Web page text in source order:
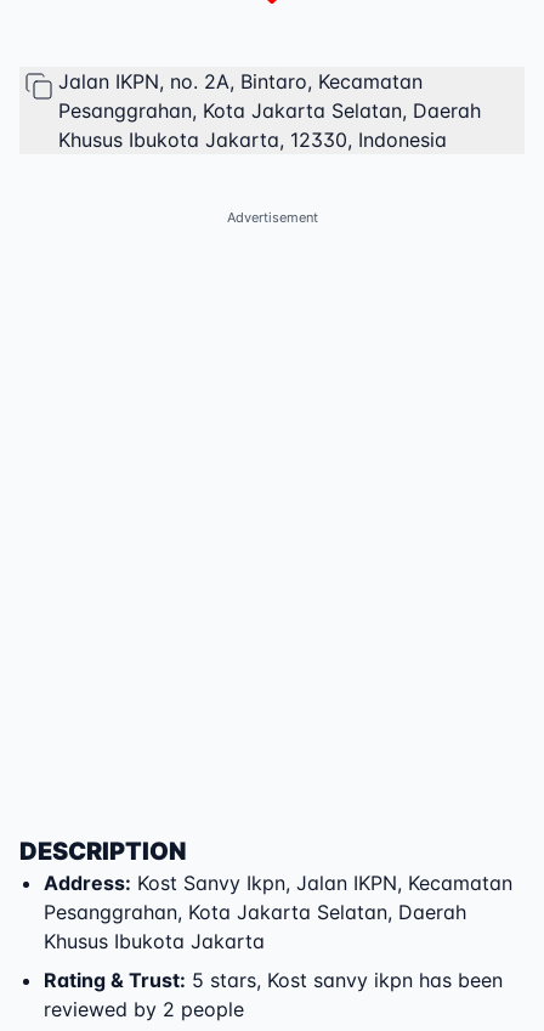
Jalan IKPN, no. 2A, Bintaro, Kecamatan
Pesanggrahan, Kota Jakarta Selatan, Daerah
Khusus Ibukota Jakarta, 12330, Indonesia
Advertisement
DESCRIPTION
Address: Kost Sanvy Ikpn, Jalan IKPN, Kecamatan
Pesanggrahan, Kota Jakarta Selatan, Daerah
Khusus Ibukota Jakarta
Rating & Trust: 5 stars, Kost sanvy ikpn has been
reviewed by 2 people